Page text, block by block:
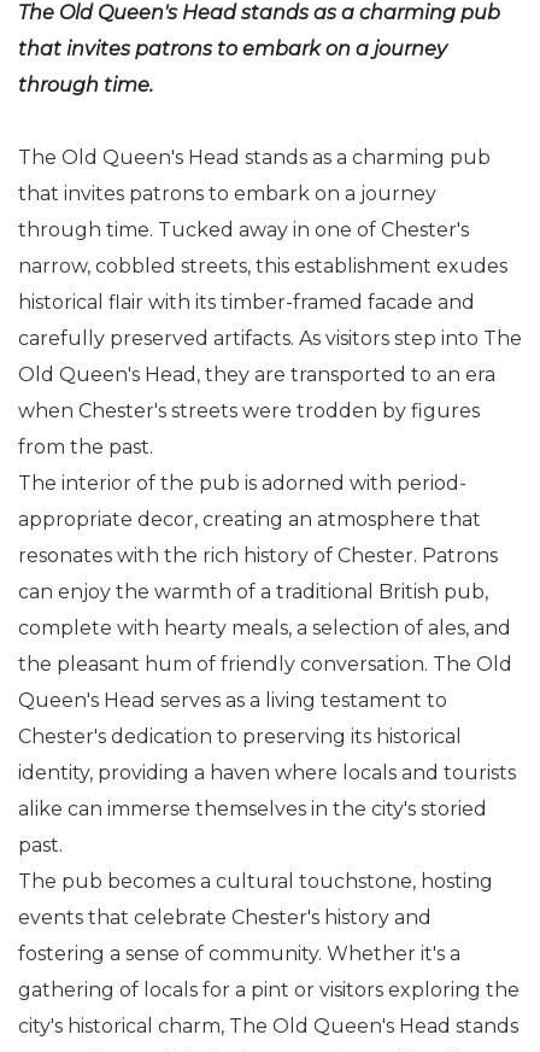
The Old Queen's Head stands as a charming pub
that invites patrons to embark on a journey
through time.
The Old Queen's Head stands as a charming pub
that invites patrons to embark on a journey
through time. Tucked away in one of Chester's
narrow, cobbled streets, this establishment exudes
historical flair with its timber-framed facade and
carefully preserved artifacts. As visitors step into The
Old Queen's Head, they are transported to an era
when Chester's streets were trodden by figures
from the past.
The interior of the pub is adorned with period-
appropriate decor, creating an atmosphere that
resonates with the rich history of Chester. Patrons
can enjoy the warmth of a traditional British pub,
complete with hearty meals, a selection of ales, and
the pleasant hum of friendly conversation. The Old
Queen's Head serves as a living testament to
Chester's dedication to preserving its historical
identity, providing a haven where locals and tourists
alike can immerse themselves in the city's storied
past.
The pub becomes a cultural touchstone, hosting
events that celebrate Chester's history and
fostering a sense of community. Whether it's a
gathering of locals for a pint or visitors exploring the
city's historical charm, The Old Queen's Head stands